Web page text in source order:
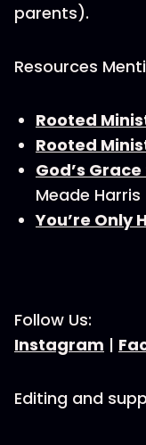
parents).
Resources
Rooted
Rooted
God’s
Meade Harris
You’re Only
Follow Us:
Instagram |
Editing and